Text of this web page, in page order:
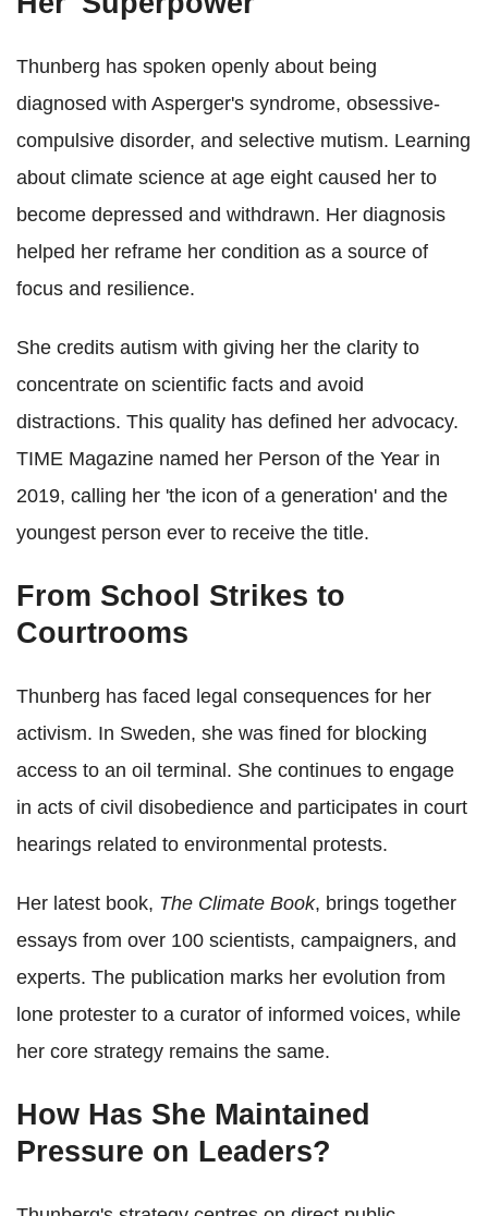
Thunberg has spoken openly about being
diagnosed with Asperger's syndrome, obsessive-
compulsive disorder, and selective mutism. Learning
about climate science at age eight caused her to
become depressed and withdrawn. Her diagnosis
helped her reframe her condition as a source of
focus and resilience.
She credits autism with giving her the clarity to
concentrate on scientific facts and avoid
distractions. This quality has defined her advocacy.
TIME Magazine named her Person of the Year in
2019, calling her 'the icon of a generation' and the
youngest person ever to receive the title.
From School Strikes to
Courtrooms
Thunberg has faced legal consequences for her
activism. In Sweden, she was fined for blocking
access to an oil terminal. She continues to engage
in acts of civil disobedience and participates in court
hearings related to environmental protests.
Her latest book, The Climate Book, brings together
essays from over 100 scientists, campaigners, and
experts. The publication marks her evolution from
lone protester to a curator of informed voices, while
her core strategy remains the same.
How Has She Maintained
Pressure on Leaders?